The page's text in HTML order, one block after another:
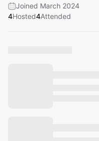
Joined March 2024
4Hosted4Attended